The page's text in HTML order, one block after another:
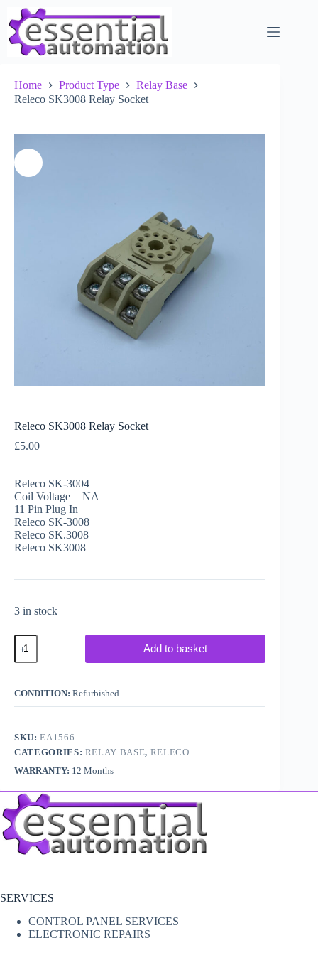
content
Home Product Type
Relay Base
Releco SK3008 Relay Socket
Releco SK3008 Relay Socket
£5.00
Releco SK-3004
Coil Voltage = NA
11 Pin Plug In
Releco SK-3008
Releco SK.3008
Releco SK3008
3 in stock
Releco
SK3008
Relay
quantity
Add to basket
CONDITION: Refurbished
SKU:EA1566
CATEGORIES: RELAY BASE, RELECO
WARRANTY: 12 Months
SERVICES
CONTROL PANEL SERVICES
ELECTRONIC REPAIRS